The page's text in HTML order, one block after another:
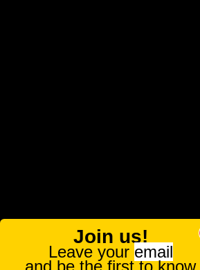
Join us!
Leave your email
and be the first to know